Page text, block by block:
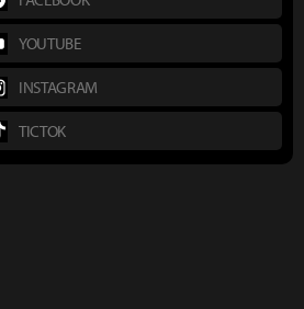
YOUTUBE
INSTAGRAM
TICTOK